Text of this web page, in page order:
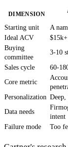
DIMENSION
Starting unit A
Ideal ACV
Buying
committee
3-10
Sales cycle 60-
Core metric
Personalization Deep,
Data needs
intent
Failure mode Too